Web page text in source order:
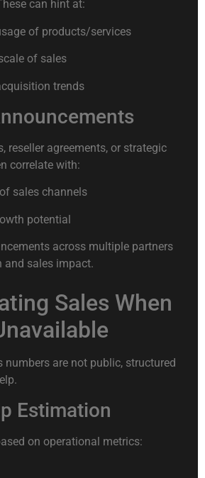
can hint at:
of products/services
of sales
trends
reseller agreements, or strategic
correlate with:
sales channels
potential
across multiple partners
and sales impact.
Sales When
numbers are not public, structured
Estimation
on operational metrics: